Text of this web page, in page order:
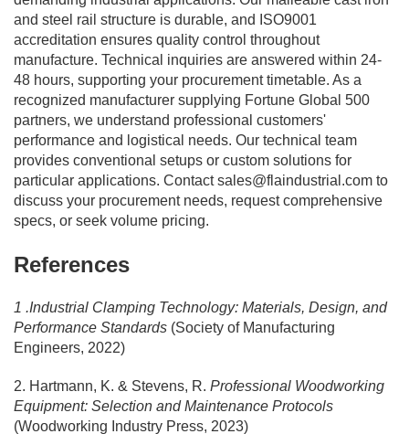
and steel rail structure is durable, and ISO9001
accreditation ensures quality control throughout
manufacture. Technical inquiries are answered within 24-
48 hours, supporting your procurement timetable. As a
recognized manufacturer supplying Fortune Global 500
partners, we understand professional customers'
performance and logistical needs. Our technical team
provides conventional setups or custom solutions for
particular applications. Contactsales@flaindustrial.com to
discuss your procurement needs, request comprehensive
specs, or seek volume pricing.
References
1 .Industrial Clamping Technology: Materials, Design, and
Performance Standards (Society of Manufacturing
Engineers, 2022)
2. Hartmann, K. & Stevens, R. Professional Woodworking
Equipment: Selection and Maintenance Protocols
(Woodworking Industry Press, 2023)